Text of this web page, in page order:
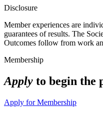
Disclosure
Member experiences are
guarantees of results. The
Outcomes follow from work
Membership
Apply to begin the
Apply for Membership